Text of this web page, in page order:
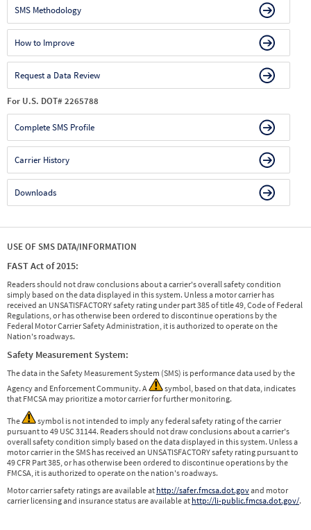
SMS Methodology
How to Improve
Request a Data Review
For U.S. DOT# 2265788
Complete SMS Profile
Carrier History
Downloads
USE OF SMS DATA/INFORMATION
FAST Act of 2015:
Readers should not draw conclusions about a carrier's overall safety condition
simply based on the data displayed in this system. Unless a motor carrier has
received an UNSATISFACTORY safety rating under part 385 of title 49, Code of Federal
Regulations, or has otherwise been ordered to discontinue operations by the
Federal Motor Carrier Safety Administration, it is authorized to operate on the
Nation's roadways.
Safety Measurement System:
The data in the Safety Measurement System (SMS) is performance data used by the
Agency and Enforcement Community. A
symbol, based on that data, indicates
that FMCSA may prioritize a motor carrier for further monitoring.
The
symbol is not intended to imply any federal safety rating of the carrier
pursuant to 49 USC 31144. Readers should not draw conclusions about a carrier's
overall safety condition simply based on the data displayed in this system. Unless a
motor carrier in the SMS has received an UNSATISFACTORY safety rating pursuant to
49 CFR Part 385, or has otherwise been ordered to discontinue operations by the
FMCSA, it is authorized to operate on the nation's roadways.
Motor carrier safety ratings are available at http://safer.fmcsa.dot.govand motor
carrier licensing and insurance status are available at http://li-public.fmcsa.dot.gov/.